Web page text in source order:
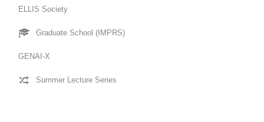
ELLIS Society
Graduate School (IMPRS)
GENAI-X
Summer Lecture Series